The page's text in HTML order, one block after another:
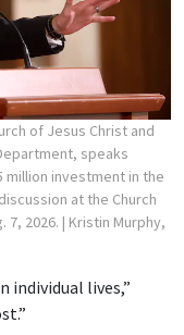
of Jesus Christ and
speaks
million investment in the
at the Church
7, 2026. | Kristin Murphy,
individual lives,”